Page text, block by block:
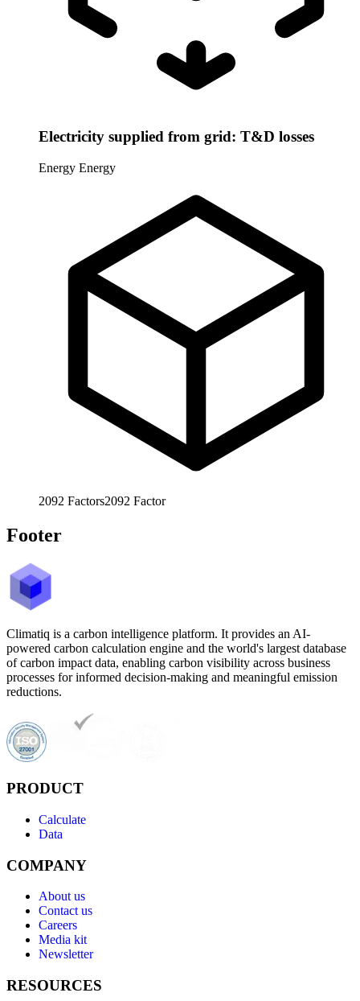
Electricity supplied from grid: T&D losses
Energy Energy
2092 Factors2092 Factor
Footer
Climatiq is a carbon intelligence platform. It provides an AI-
powered carbon calculation engine and the world's largest database
of carbon impact data, enabling carbon visibility across business
processes for informed decision-making and meaningful emission
reductions.
PRODUCT
Calculate
Data
COMPANY
About us
Contact us
Careers
Media kit
Newsletter
RESOURCES